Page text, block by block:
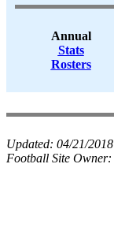
Annual
Stats
Rosters
Updated: 04/21/2018
Football Site Owner: